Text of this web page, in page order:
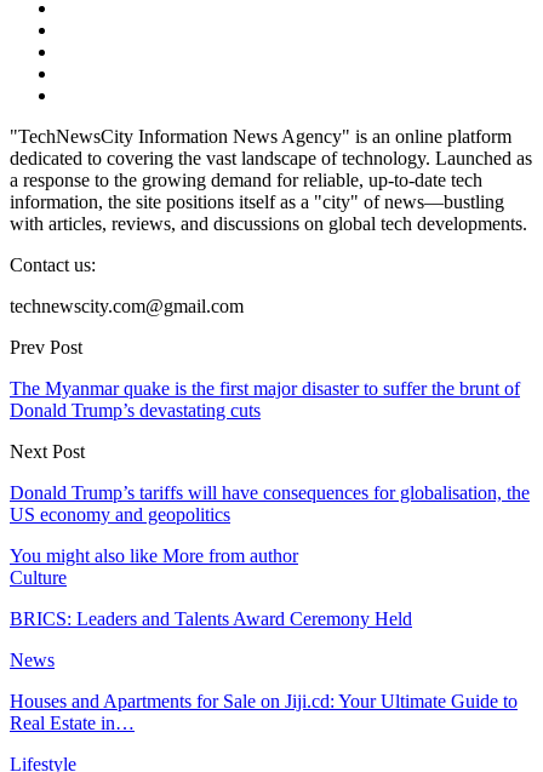
"TechNewsCity Information News Agency" is an online platform
dedicated to covering the vast landscape of technology. Launched as
a response to the growing demand for reliable, up-to-date tech
information, the site positions itself as a "city" of news—bustling
with articles, reviews, and discussions on global tech developments.
Contact us:
technewscity.com@gmail.com
Prev Post
The Myanmar quake is the first major disaster to suffer the brunt of
Donald Trump’s devastating cuts
Next Post
Donald Trump’s tariffs will have consequences for globalisation, the
US economy and geopolitics
You might also like More from author
Culture
BRICS: Leaders and Talents Award Ceremony Held
News
Houses and Apartments for Sale on Jiji.cd: Your Ultimate Guide to
Real Estate in…
Lifestyle